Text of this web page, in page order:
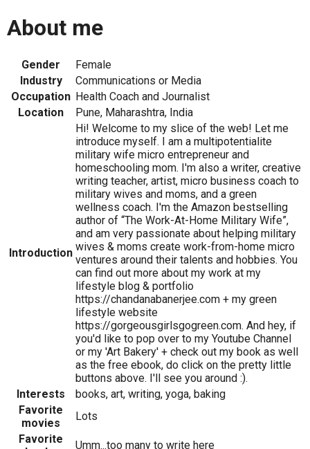
About me
Gender
Female
Industry
Communications or Media
Occupation Health Coach and Journalist
Location
Pune, Maharashtra, India
Introduction
Hi! Welcome to my slice of the web! Let me
introduce myself. I am a multipotentialite
military wife micro entrepreneur and
homeschooling mom. I'm also a writer, creative
writing teacher, artist, micro business coach to
military wives and moms, and a green
wellness coach. I'm the Amazon bestselling
author of “The Work-At-Home Military Wife”,
and am very passionate about helping military
wives & moms create work-from-home micro
ventures around their talents and hobbies. You
can find out more about my work at my
lifestyle blog & portfolio
https://chandanabanerjee.com + my green
lifestyle website
https://gorgeousgirlsgogreen.com. And hey, if
you'd like to pop over to my Youtube Channel
or my 'Art Bakery' + check out my book as well
as the free ebook, do click on the pretty little
buttons above. I'll see you around :).
Interests
books, art, writing, yoga, baking
Favorite
movies
Lots
Favorite
Umm...too many to write here